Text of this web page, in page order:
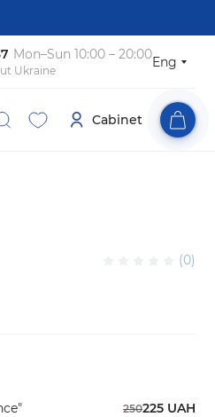
Mon–Sun 10:00 – 20:00
Ukraine
Eng
Cabinet
(0)
250225 UAH